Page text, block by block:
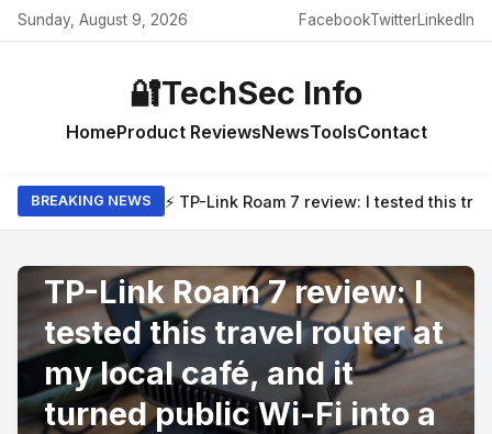
Sunday, August 9, 2026 FacebookTwitterLinkedIn
🔐TechSec Info
HomeProduct ReviewsNewsToolsContact
BREAKING NEWS ⚡ TP-Link Roam 7 review: I tested this
TP-Link Roam 7 review: I
tested this travel router at
my local café, and it
turned public Wi-Fi into a